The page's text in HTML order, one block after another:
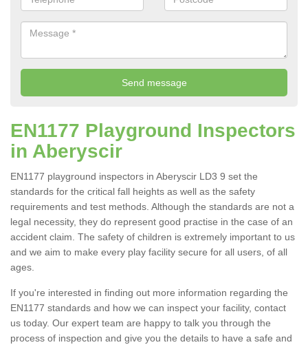
EN1177 Playground Inspectors
in Aberyscir
EN1177 playground inspectors in Aberyscir LD3 9 set the
standards for the critical fall heights as well as the safety
requirements and test methods. Although the standards are not a
legal necessity, they do represent good practise in the case of an
accident claim. The safety of children is extremely important to us
and we aim to make every play facility secure for all users, of all
ages.
If you're interested in finding out more information regarding the
EN1177 standards and how we can inspect your facility, contact
us today. Our expert team are happy to talk you through the
process of inspection and give you the details to have a safe and